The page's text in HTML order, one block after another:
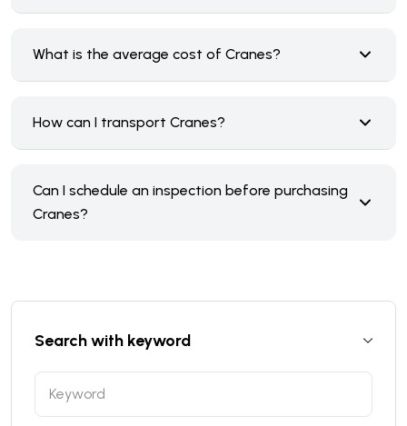
What is the average cost of Cranes?
How can I transport Cranes?
Can I schedule an inspection before purchasing
Cranes?
Search with keyword